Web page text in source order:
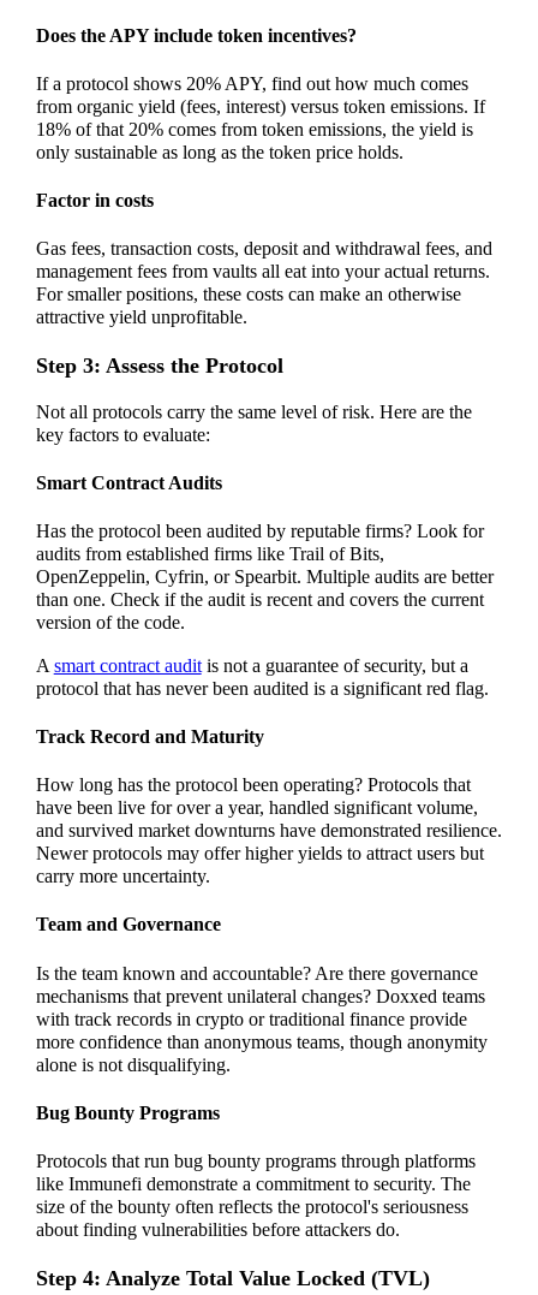
Does the APY include token incentives?
If a protocol shows 20% APY, find out how much comes
from organic yield (fees, interest) versus token emissions. If
18% of that 20% comes from token emissions, the yield is
only sustainable as long as the token price holds.
Factor in costs
Gas fees, transaction costs, deposit and withdrawal fees, and
management fees from vaults all eat into your actual returns.
For smaller positions, these costs can make an otherwise
attractive yield unprofitable.
Step 3: Assess the Protocol
Not all protocols carry the same level of risk. Here are the
key factors to evaluate:
Smart Contract Audits
Has the protocol been audited by reputable firms? Look for
audits from established firms like Trail of Bits,
OpenZeppelin, Cyfrin, or Spearbit. Multiple audits are better
than one. Check if the audit is recent and covers the current
version of the code.
A smart contract auditis not a guarantee of security, but a
protocol that has never been audited is a significant red flag.
Track Record and Maturity
How long has the protocol been operating? Protocols that
have been live for over a year, handled significant volume,
and survived market downturns have demonstrated resilience.
Newer protocols may offer higher yields to attract users but
carry more uncertainty.
Team and Governance
Is the team known and accountable? Are there governance
mechanisms that prevent unilateral changes? Doxxed teams
with track records in crypto or traditional finance provide
more confidence than anonymous teams, though anonymity
alone is not disqualifying.
Bug Bounty Programs
Protocols that run bug bounty programs through platforms
like Immunefi demonstrate a commitment to security. The
size of the bounty often reflects the protocol's seriousness
about finding vulnerabilities before attackers do.
Step 4: Analyze Total Value Locked (TVL)